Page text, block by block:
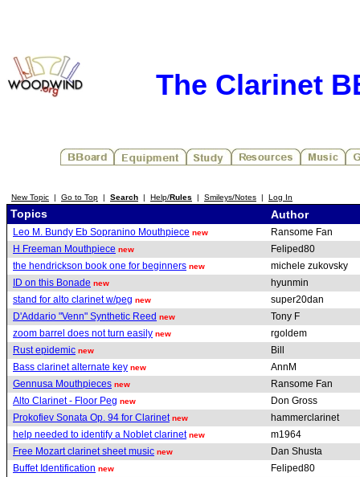
The Clarinet
New Topic | Go to Top | Search | Help/Rules | Smileys/Notes | Log In
Topics Author
Leo M. Bundy Eb Sopranino Mouthpiece new
Ransome Fan
H Freeman Mouthpiece new
Feliped80
the hendrickson book one for beginners new
michele zukovsky
ID on this Bonade new
hyunmin
stand for alto clarinet w/peg new
super20dan
D'Addario "Venn" Synthetic Reed new
Tony F
zoom barrel does not turn easily new
rgoldem
Rust epidemic new
Bill
Bass clarinet alternate key new
AnnM
Gennusa Mouthpieces new
Ransome Fan
Alto Clarinet - Floor Peg new
Don Gross
Prokofiev Sonata Op. 94 for Clarinet new
hammerclarinet
help needed to identify a Noblet clarinet new
m1964
Free Mozart clarinet sheet music new
Dan Shusta
Buffet Identification new
Feliped80